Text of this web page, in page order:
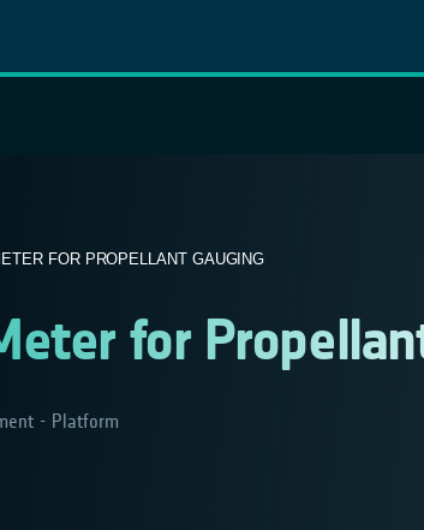
FOR PROPELLANT GAUGING
for
- Platform